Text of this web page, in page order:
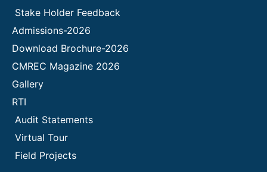
Stake Holder Feedback
Admissions-2026
Download Brochure-2026
CMREC Magazine 2026
Gallery
RTI
Audit Statements
Virtual Tour
Field Projects